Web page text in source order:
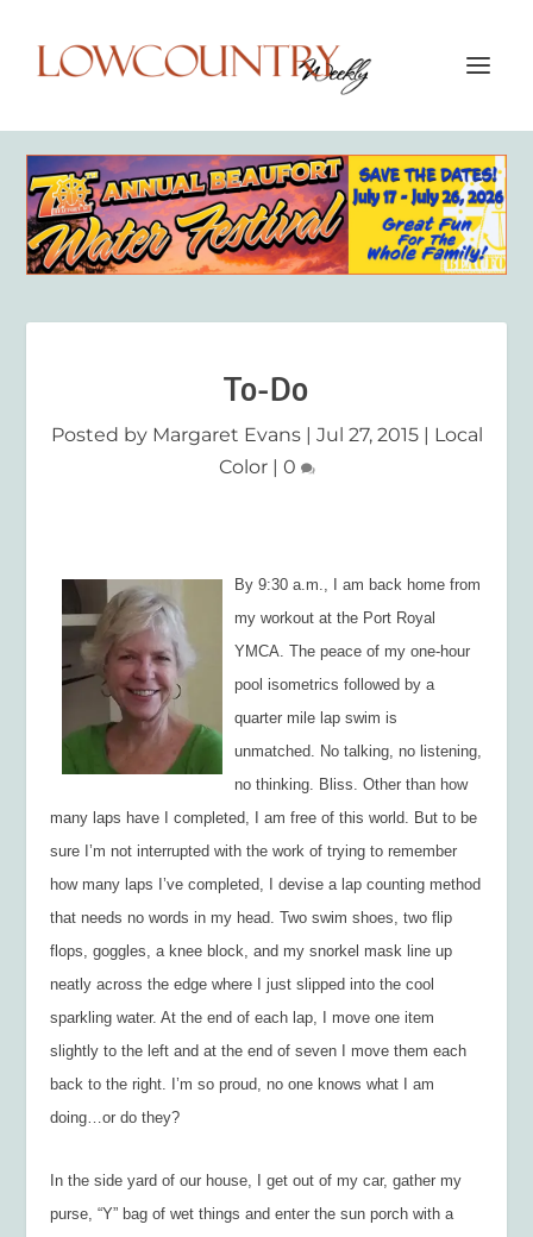
To-Do
Posted by Margaret Evans| Jul 27, 2015| Local
Color| 0
By 9:30 a.m., I am back home from
my workout at the Port Royal
YMCA. The peace of my one-hour
pool isometrics followed by a
quarter mile lap swim is
unmatched. No talking, no listening,
no thinking. Bliss. Other than how
many laps have I completed, I am free of this world. But to be
sure I’m not interrupted with the work of trying to remember
how many laps I’ve completed, I devise a lap counting method
that needs no words in my head. Two swim shoes, two flip
flops, goggles, a knee block, and my snorkel mask line up
neatly across the edge where I just slipped into the cool
sparkling water. At the end of each lap, I move one item
slightly to the left and at the end of seven I move them each
back to the right. I’m so proud, no one knows what I am
doing…or do they?
In the side yard of our house, I get out of my car, gather my
purse, “Y” bag of wet things and enter the sun porch with a